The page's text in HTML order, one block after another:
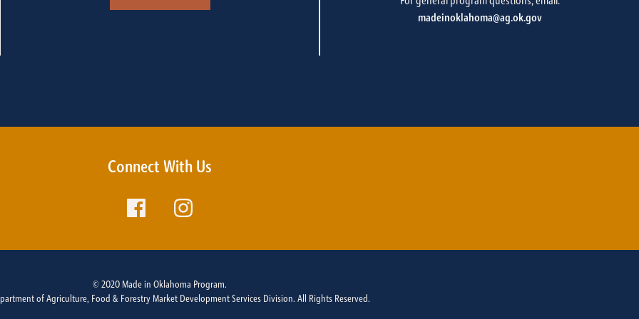
madeinoklahoma@ag.ok.gov
Connect With Us
© 2020 Made in Oklahoma Program.
of Agriculture, Food & Forestry Market Development Services Division. All Rights Reserved.